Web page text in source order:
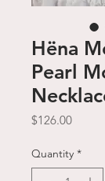
Hëna
Pearl
$126.00Price
Quantity *